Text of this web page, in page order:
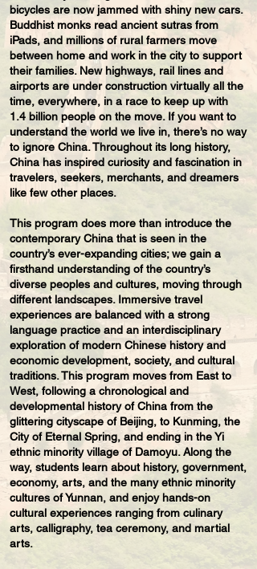
bicycles are now jammed with shiny new cars.
Buddhist monks read ancient sutras from
iPads, and millions of rural farmers move
between home and work in the city to support
their families. New highways, rail lines and
airports are under construction virtually all the
time, everywhere, in a race to keep up with
1.4 billion people on the move. If you want to
understand the world we live in, there’s no way
to ignore China. Throughout its long history,
China has inspired curiosity and fascination in
travelers, seekers, merchants, and dreamers
like few other places.
This program does more than introduce the
contemporary China that is seen in the
country’s ever-expanding cities; we gain a
firsthand understanding of the country’s
diverse peoples and cultures, moving through
different landscapes. Immersive travel
experiences are balanced with a strong
language practice and an interdisciplinary
exploration of modern Chinese history and
economic development, society, and cultural
traditions. This program moves from East to
West, following a chronological and
developmental history of China from the
glittering cityscape of Beijing, to Kunming, the
City of Eternal Spring, and ending in the Yi
ethnic minority village of Damoyu. Along the
way, students learn about history, government,
economy, arts, and the many ethnic minority
cultures of Yunnan, and enjoy hands-on
cultural experiences ranging from culinary
arts, calligraphy, tea ceremony, and martial
arts.